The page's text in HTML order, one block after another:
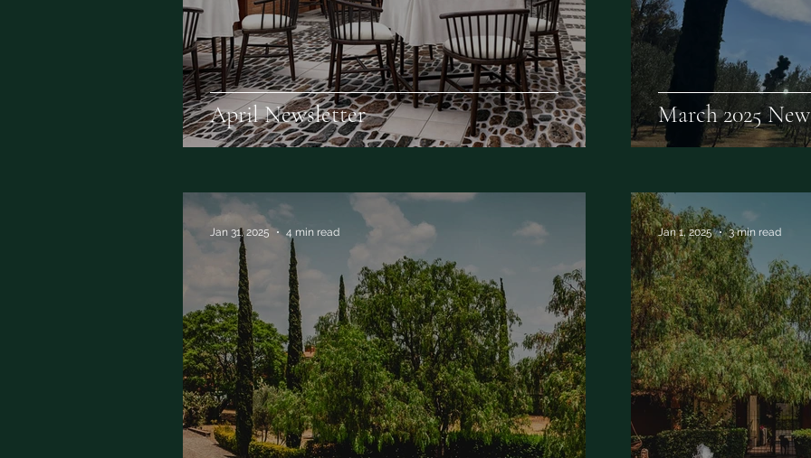
April Newsletter March 2025
Jan 31, 2025 4 min read Jan 1, 2025 3 min read